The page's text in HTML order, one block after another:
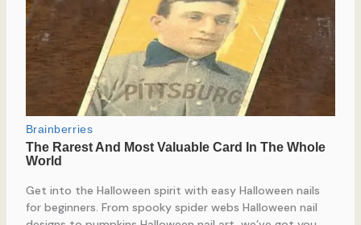
Get into the Halloween spirit with easy Halloween nails
for beginners. From spooky spider webs Halloween nail